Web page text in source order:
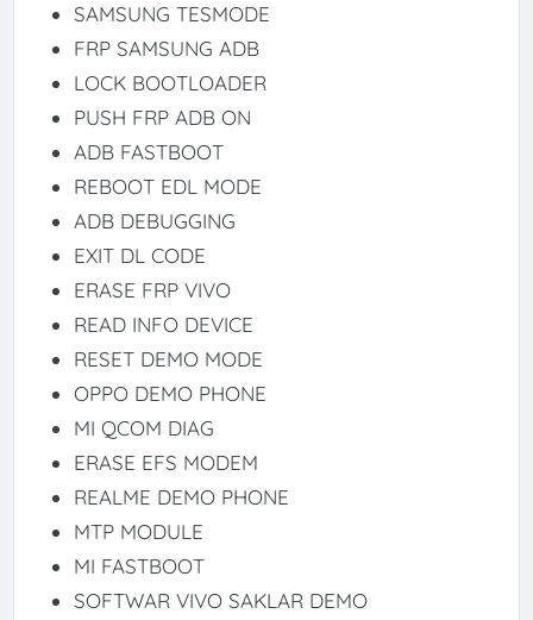
SAMSUNG TESMODE
FRP SAMSUNG ADB
LOCK BOOTLOADER
PUSH FRP ADB ON
ADB FASTBOOT
REBOOT EDL MODE
ADB DEBUGGING
EXIT DL CODE
ERASE FRP VIVO
READ INFO DEVICE
RESET DEMO MODE
OPPO DEMO PHONE
MI QCOM DIAG
ERASE EFS MODEM
REALME DEMO PHONE
MTP MODULE
MI FASTBOOT
SOFTWAR VIVO SAKLAR DEMO